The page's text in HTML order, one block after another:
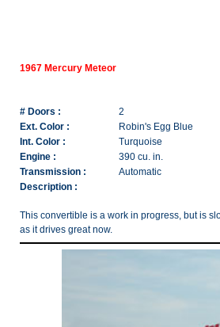
1967 Mercury Meteor
# Doors :
2
Ext. Color :
Robin's Egg Blue
Int. Color :
Turquoise
Engine :
390 cu. in.
Transmission :
Automatic
Description :
This convertible is a work in progress, but is
as it drives great now.